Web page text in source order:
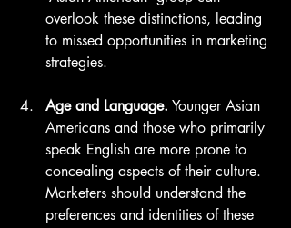
overlook these distinctions, leading
to missed opportunities in marketing
strategies.
Age and Language. Younger Asian
Americans and those who primarily
speak English are more prone to
concealing aspects of their culture.
Marketers should understand the
preferences and identities of these